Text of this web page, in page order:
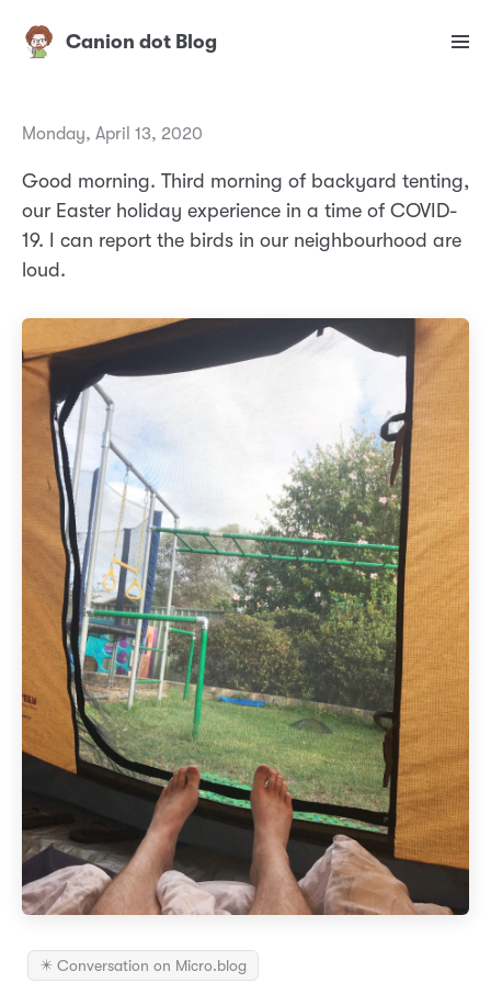
Canion dot Blog
Monday, April 13, 2020
Good morning. Third morning of backyard tenting,
our Easter holiday experience in a time of COVID-
19. I can report the birds in our neighbourhood are
loud.
✴️ Conversation on Micro.blog